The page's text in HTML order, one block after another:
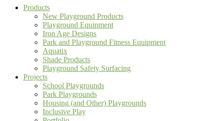
Products
New Playground Products
Playground Equipment
Iron Age Designs
Park and Playground Fitness Equipment
Aquatix
Shade Products
Playground Safety Surfacing
Projects
School Playgrounds
Park Playgrounds
Housing (and Other) Playgrounds
Inclusive Play